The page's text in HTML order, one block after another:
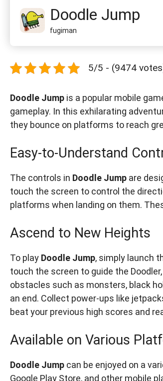
Doodle Jump
fugiman
5/5 - (9474
Doodle Jump is a popular mobile
gameplay. In this exhilarating
they bounce on platforms to reach
Easy-to-Understand
The controls in Doodle Jump are
touch the screen to control the
platforms when landing on them.
Ascend to New Heights
To play Doodle Jump, simply launch
touch the screen to guide the
obstacles such as monsters, black
an end. Collect power-ups like
beat your previous high scores and
Available on Various
Doodle Jump can be enjoyed on a
Google Play Store, and other mobile